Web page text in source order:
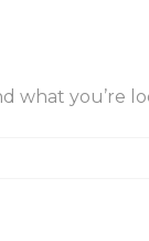
what you’re